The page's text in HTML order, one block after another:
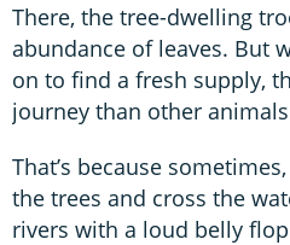
There, the tree-dwelling
abundance of leaves. But
on to find a fresh supply,
journey than other
That’s because
the trees and cross the
rivers with a loud belly